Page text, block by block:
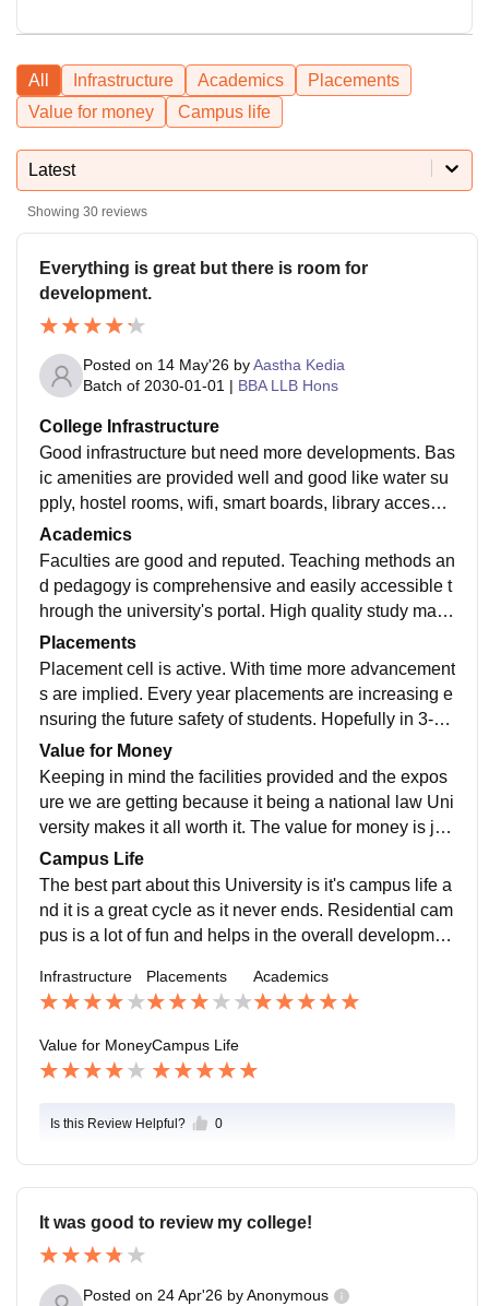
All Infrastructure Academics
Placements
Value for money
Campus life
Latest
Showing 30 reviews
Everything is great but there is room for
development.
Posted on 14 May'26 byAastha Kedia
Batch of 2030-01-01 | BBA LLB Hons
College Infrastructure
Good infrastructure but need more developments. Bas
ic amenities are provided well and good like water su
pply, hostel rooms, wifi, smart boards, library access,
medical facilities, sports centres. Great
Academics
Faculties are good and reputed. Teaching methods an
d pedagogy is comprehensive and easily accessible t
hrough the university's portal. High quality study mate
rials with a roadmap to follow helps in better grasping.
Placements
Placement cell is active. With time more advancement
s are implied. Every year placements are increasing e
nsuring the future safety of students. Hopefully in 3-4
years it will be all great for the University.
Value for Money
Keeping in mind the facilities provided and the expos
ure we are getting because it being a national law Uni
versity makes it all worth it. The value for money is jus
tified as the university is very promising and stands as
one of the best law schools in the nation.
Campus Life
The best part about this University is it's campus life a
nd it is a great cycle as it never ends. Residential cam
pus is a lot of fun and helps in the overall developmen
Infrastructure Placements Academics
Value for MoneyCampus Life
Is this Review Helpful? 0
It was good to review my college!
Posted on 24 Apr'26 byAnonymous